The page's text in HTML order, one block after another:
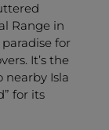
Range in
for
It’s the
nearby Isla
for its